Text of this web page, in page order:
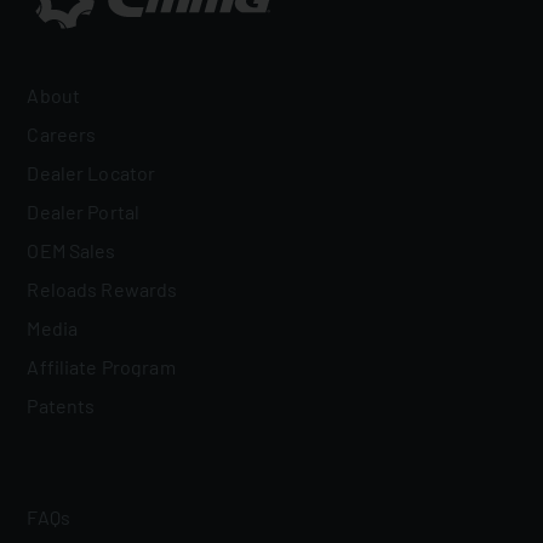
About
Careers
Dealer Locator
Dealer Portal
OEM Sales
Reloads Rewards
Media
Affiliate Program
Patents
FAQs